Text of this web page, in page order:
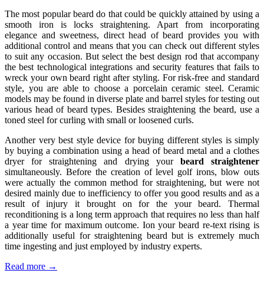
The most popular beard do that could be quickly attained by using a
smooth iron is locks straightening. Apart from incorporating
elegance and sweetness, direct head of beard provides you with
additional control and means that you can check out different styles
to suit any occasion. But select the best design rod that accompany
the best technological integrations and security features that fails to
wreck your own beard right after styling. For risk-free and standard
style, you are able to choose a porcelain ceramic steel. Ceramic
models may be found in diverse plate and barrel styles for testing out
various head of beard types. Besides straightening the beard, use a
toned steel for curling with small or loosened curls.
Another very best style device for buying different styles is simply
by buying a combination using a head of beard metal and a clothes
dryer for straightening and drying your beard straightener
simultaneously. Before the creation of level golf irons, blow outs
were actually the common method for straightening, but were not
desired mainly due to inefficiency to offer you good results and as a
result of injury it brought on for the your beard. Thermal
reconditioning is a long term approach that requires no less than half
a year time for maximum outcome. Ion your beard re-text rising is
additionally useful for straightening beard but is extremely much
time ingesting and just employed by industry experts.
Read more →